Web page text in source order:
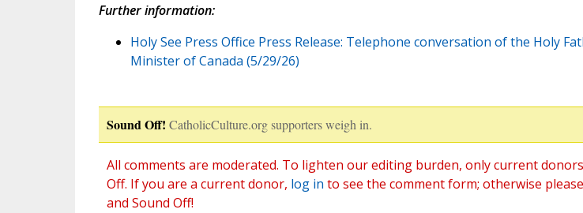
Further information:
Holy See Press Office Press Release: Telephone conversation of the Holy
Minister of Canada (5/29/26)
Sound Off! CatholicCulture.org supporters weigh in.
All comments are moderated. To lighten our editing burden, only current
Off. If you are a current donor, log in to see the comment form; otherwise please
and Sound Off!